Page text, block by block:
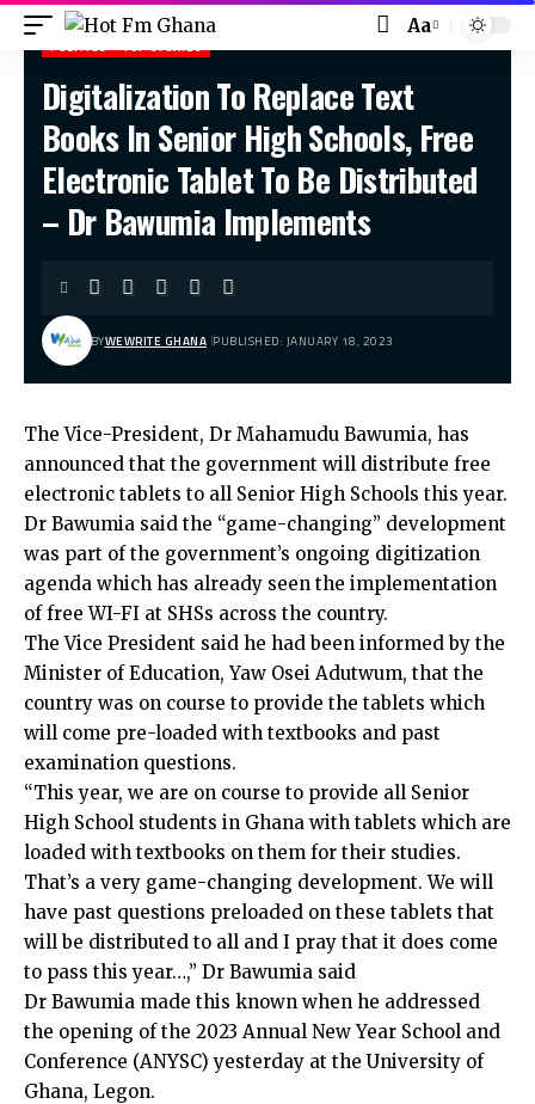
Aa
Hot Fm Ghana> Politics Digitalization To Replace Text Books In Senior High Schools, Free Electronic Tablet To Be Distributed – Dr Bawumia Implements
POLITICS TOP STORIES
Digitalization To Replace Text
Books In Senior High Schools, Free
Electronic Tablet To Be Distributed
– Dr Bawumia Implements
BYWEWRITE GHANA PUBLISHED: JANUARY 18, 2023
The Vice-President, Dr Mahamudu Bawumia, has
announced that the government will distribute free
electronic tablets to all Senior High Schools this year.
Dr Bawumia said the “game-changing” development
was part of the government’s ongoing digitization
agenda which has already seen the implementation
of free WI-FI at SHSs across the country.
The Vice President said he had been informed by the
Minister of Education, Yaw Osei Adutwum, that the
country was on course to provide the tablets which
will come pre-loaded with textbooks and past
examination questions.
“This year, we are on course to provide all Senior
High School students in Ghana with tablets which are
loaded with textbooks on them for their studies.
That’s a very game-changing development. We will
have past questions preloaded on these tablets that
will be distributed to all and I pray that it does come
to pass this year…,” Dr Bawumia said
Dr Bawumia made this known when he addressed
the opening of the 2023 Annual New Year School and
Conference (ANYSC) yesterday at the University of
Ghana, Legon.